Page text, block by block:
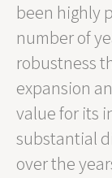
been highly
number of
robustness
expansion
value for its
substantial
over the